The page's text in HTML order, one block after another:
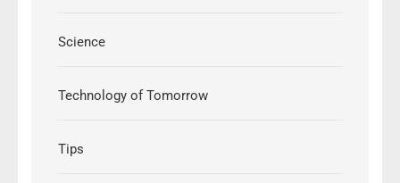
Science
Technology of Tomorrow
Tips